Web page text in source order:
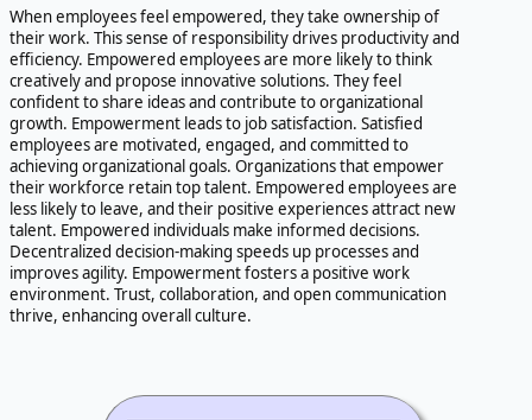
When employees feel empowered, they take ownership of
their work. This sense of responsibility drives productivity and
efficiency. Empowered employees are more likely to think
creatively and propose innovative solutions. They feel
confident to share ideas and contribute to organizational
growth. Empowerment leads to job satisfaction. Satisfied
employees are motivated, engaged, and committed to
achieving organizational goals. Organizations that empower
their workforce retain top talent. Empowered employees are
less likely to leave, and their positive experiences attract new
talent. Empowered individuals make informed decisions.
Decentralized decision-making speeds up processes and
improves agility. Empowerment fosters a positive work
environment. Trust, collaboration, and open communication
thrive, enhancing overall culture.